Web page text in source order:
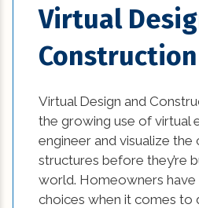
Virtual
Construction
Virtual Design and
the growing use of virtual
engineer and visualize
structures before they’re
world. Homeowners
choices when it comes to